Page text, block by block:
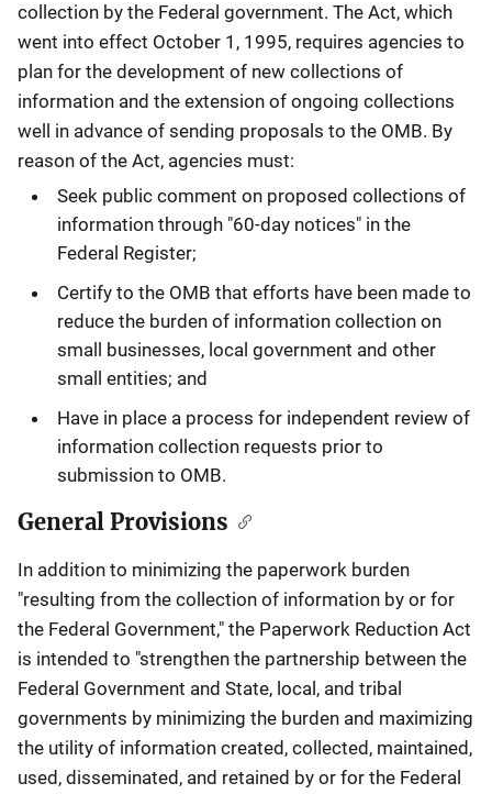
collection by the Federal government. The Act, which
went into effect October 1, 1995, requires agencies to
plan for the development of new collections of
information and the extension of ongoing collections
well in advance of sending proposals to the OMB. By
reason of the Act, agencies must:
Seek public comment on proposed collections of
information through "60-day notices" in the
Federal Register;
Certify to the OMB that efforts have been made to
reduce the burden of information collection on
small businesses, local government and other
small entities; and
Have in place a process for independent review of
information collection requests prior to
submission to OMB.
General Provisions
In addition to minimizing the paperwork burden
"resulting from the collection of information by or for
the Federal Government," the Paperwork Reduction Act
is intended to "strengthen the partnership between the
Federal Government and State, local, and tribal
governments by minimizing the burden and maximizing
the utility of information created, collected, maintained,
used, disseminated, and retained by or for the Federal